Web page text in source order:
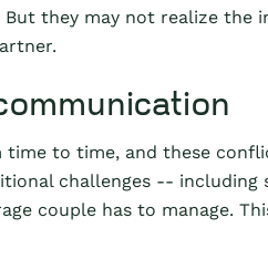
they may not realize
to time, and these
challenges --
couple has to manage.